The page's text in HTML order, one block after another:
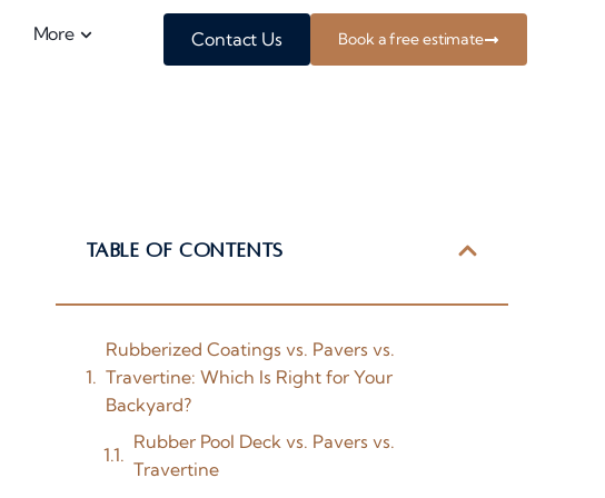
More Book a free estimate
Contact Us
Table of Contents
Rubberized Coatings vs. Pavers vs.
Travertine: Which Is Right for Your
Backyard?
Rubber Pool Deck vs. Pavers vs.
Travertine